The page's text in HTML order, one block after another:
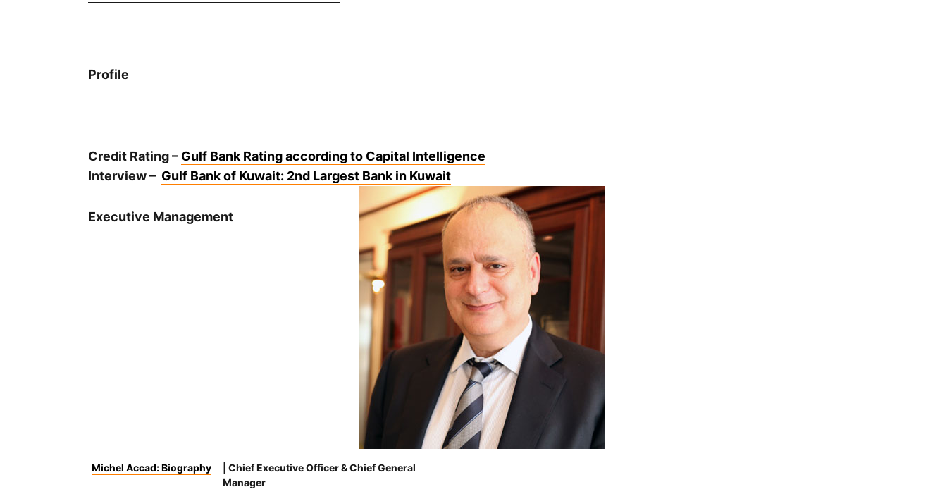
Profile
Credit Rating – Gulf Bank Rating according to Capital Intelligence
Interview – Gulf Bank of Kuwait: 2nd Largest Bank in Kuwait
Executive Management
Michel Accad: Biography
| Chief Executive Officer & Chief General
Manager